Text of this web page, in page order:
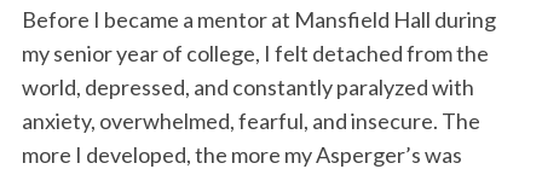
Before I became a mentor at Mansfield Hall during
my senior year of college, I felt detached from the
world, depressed, and constantly paralyzed with
anxiety, overwhelmed, fearful, and insecure. The
more I developed, the more my Asperger’s was